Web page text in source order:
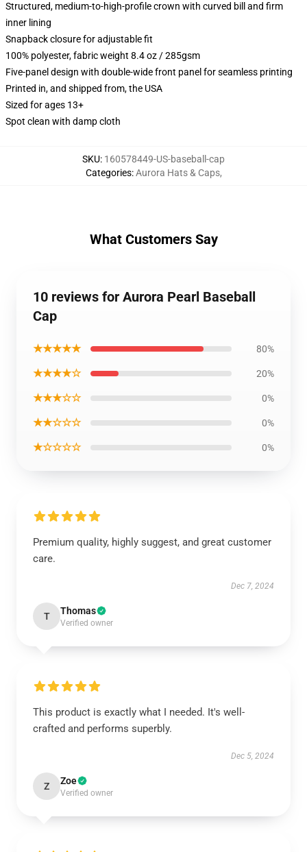
Structured, medium-to-high-profile crown with curved bill and firm
inner lining
Snapback closure for adjustable fit
100% polyester, fabric weight 8.4 oz / 285gsm
Five-panel design with double-wide front panel for seamless printing
Printed in, and shipped from, the USA
Sized for ages 13+
Spot clean with damp cloth
SKU: 160578449-US-baseball-cap
Categories:Aurora Hats & Caps,
What Customers Say
10 reviews for Aurora Pearl Baseball
Cap
★★★★★ 80%
★★★★☆ 20%
★★★☆☆ 0%
★★☆☆☆ 0%
★☆☆☆☆ 0%
Premium quality, highly suggest, and great customer
care.
Dec 7, 2024
T Thomas
Verified owner
This product is exactly what I needed. It's well-
crafted and performs superbly.
Dec 5, 2024
Z Zoe
Verified owner